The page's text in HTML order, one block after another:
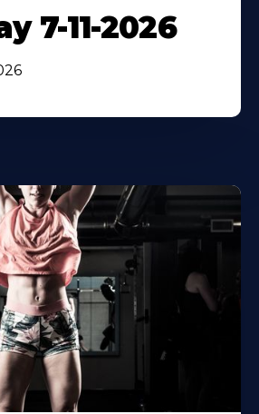
7-11-2026